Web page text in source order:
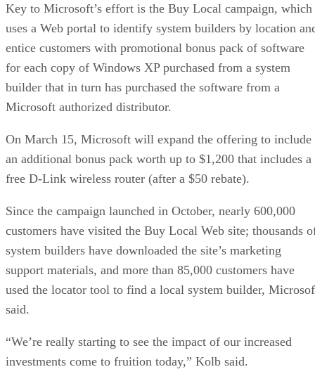
Key to Microsoft’s effort is the Buy Local campaign, which
uses a Web portal to identify system builders by location
entice customers with promotional bonus pack of software
for each copy of Windows XP purchased from a system
builder that in turn has purchased the software from a
Microsoft authorized distributor.
On March 15, Microsoft will expand the offering to include
an additional bonus pack worth up to $1,200 that includes a
free D-Link wireless router (after a $50 rebate).
Since the campaign launched in October, nearly 600,000
customers have visited the Buy Local Web site; thousands
system builders have downloaded the site’s marketing
support materials, and more than 85,000 customers have
used the locator tool to find a local system builder,
said.
“We’re really starting to see the impact of our increased
investments come to fruition today,” Kolb said.